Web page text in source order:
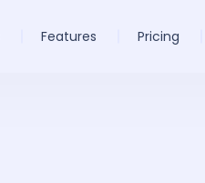
Features Pricing